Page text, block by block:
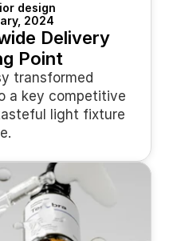
design
2024
Delivery
Point
transformed
a key competitive
light fixture